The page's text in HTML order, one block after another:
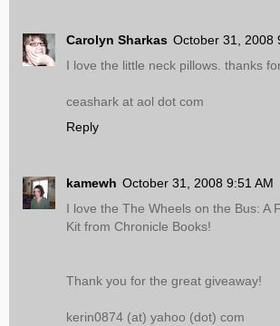
Carolyn Sharkas October 31, 2008
I love the little neck pillows. thanks
ceashark at aol dot com
Reply
kamewh October 31, 2008 9:51 AM
I love the The Wheels on the Bus: A
Kit from Chronicle Books!
Thank you for the great giveaway!
kerin0874 (at) yahoo (dot) com